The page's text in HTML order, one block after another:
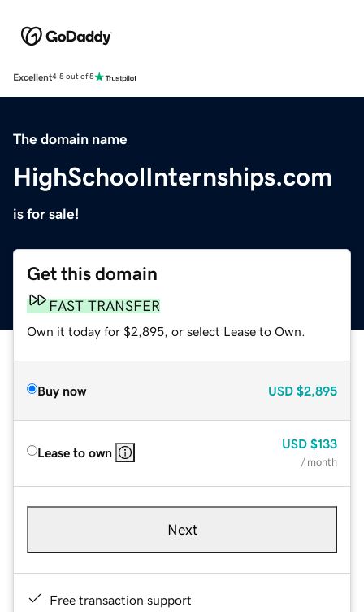
Excellent4.5 out of 5
The domain name
HighSchoolInternships.com
is for sale!
Get this domain
FAST TRANSFER
Own it today for $2,895, or select Lease to Own.
Buy now USD $2,895
Lease to own
USD $133
/ month
Next
Free transaction support